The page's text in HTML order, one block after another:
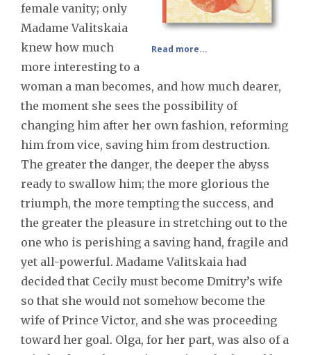
Read more...
female vanity; only
Madame Valitskaia
knew how much
more interesting to a
woman a man becomes, and how much dearer,
the moment she sees the possibility of
changing him after her own fashion, reforming
him from vice, saving him from destruction.
The greater the danger, the deeper the abyss
ready to swallow him; the more glorious the
triumph, the more tempting the success, and
the greater the pleasure in stretching out to the
one who is perishing a saving hand, fragile and
yet all-powerful. Madame Valitskaia had
decided that Cecily must become Dmitry’s wife
so that she would not somehow become the
wife of Prince Victor, and she was proceeding
toward her goal. Olga, for her part, was also of a